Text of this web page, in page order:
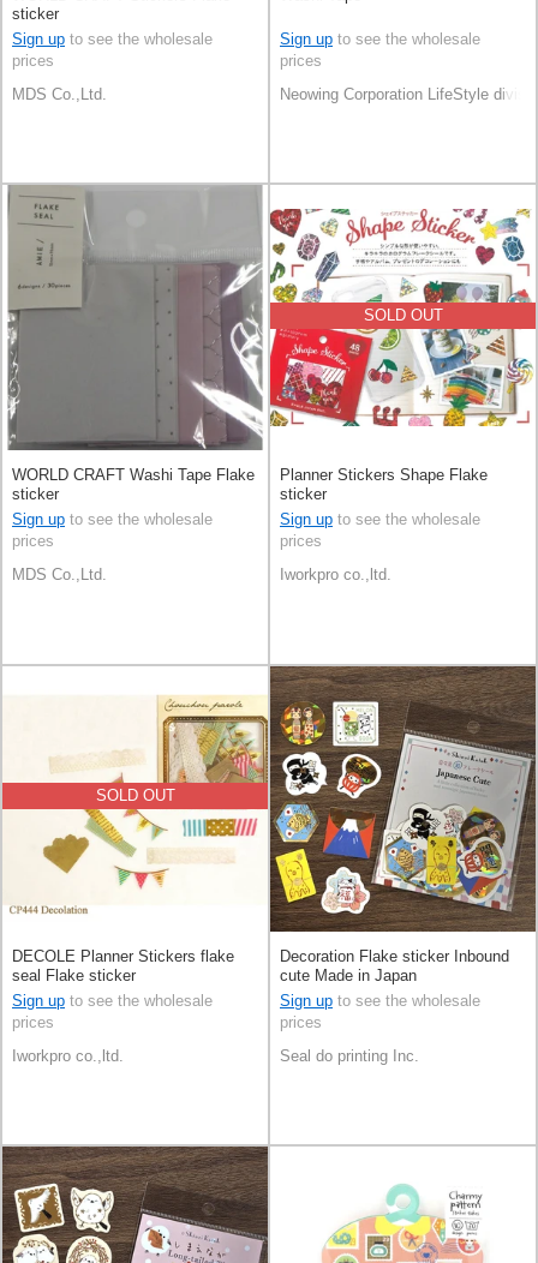
sticker
Sign up to see the wholesale
prices
MDS Co.,Ltd.
Sign up to see the wholesale
prices
Neowing Corporation LifeStyle
WORLD CRAFT Washi Tape Flake
sticker
Sign up to see the wholesale
prices
MDS Co.,Ltd.
SOLD OUT
Planner Stickers Shape Flake
sticker
Sign up to see the wholesale
prices
Iworkpro co.,ltd.
SOLD OUT
DECOLE Planner Stickers flake
seal Flake sticker
Sign up to see the wholesale
prices
Iworkpro co.,ltd.
Decoration Flake sticker Inbound
cute Made in Japan
Sign up to see the wholesale
prices
Seal do printing Inc.